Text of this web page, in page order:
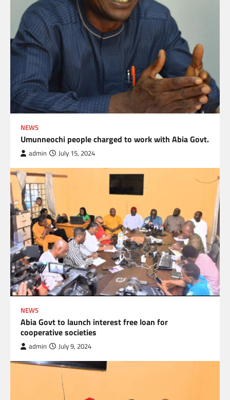
NEWS
Umunneochi people charged to work with Abia Govt.
admin July 15, 2024
NEWS
Abia Govt to launch interest free loan for
cooperative societies
admin July 9, 2024